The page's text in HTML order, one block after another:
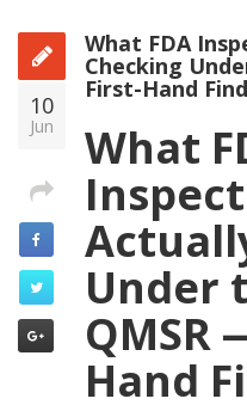
10
Jun
What FDA
Checking
First-Hand
What
Under
QMSR
Hand